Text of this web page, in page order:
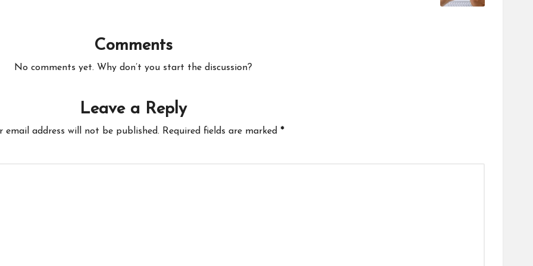
Comments
No comments yet. Why don’t you start the discussion?
Leave a Reply
email address will not be published. Required fields are marked *